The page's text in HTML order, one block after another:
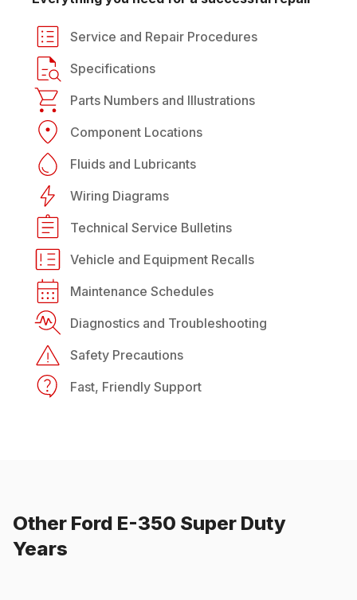
Service and Repair Procedures
Specifications
Parts Numbers and Illustrations
Component Locations
Fluids and Lubricants
Wiring Diagrams
Technical Service Bulletins
Vehicle and Equipment Recalls
Maintenance Schedules
Diagnostics and Troubleshooting
Safety Precautions
Fast, Friendly Support
Other Ford E-350 Super Duty
Years